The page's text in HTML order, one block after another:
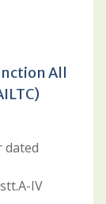
All
dated
IV